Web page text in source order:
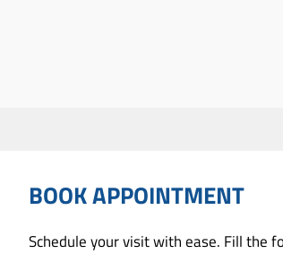
BOOK APPOINTMENT
Schedule your visit with ease. Fill the